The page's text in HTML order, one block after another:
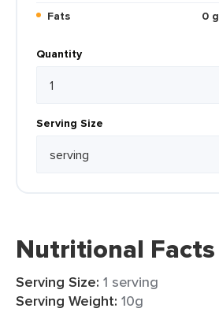
Fats
0 g
Quantity
Serving Size
Nutritional Facts
Serving Size: 1 serving
Serving Weight: 10g